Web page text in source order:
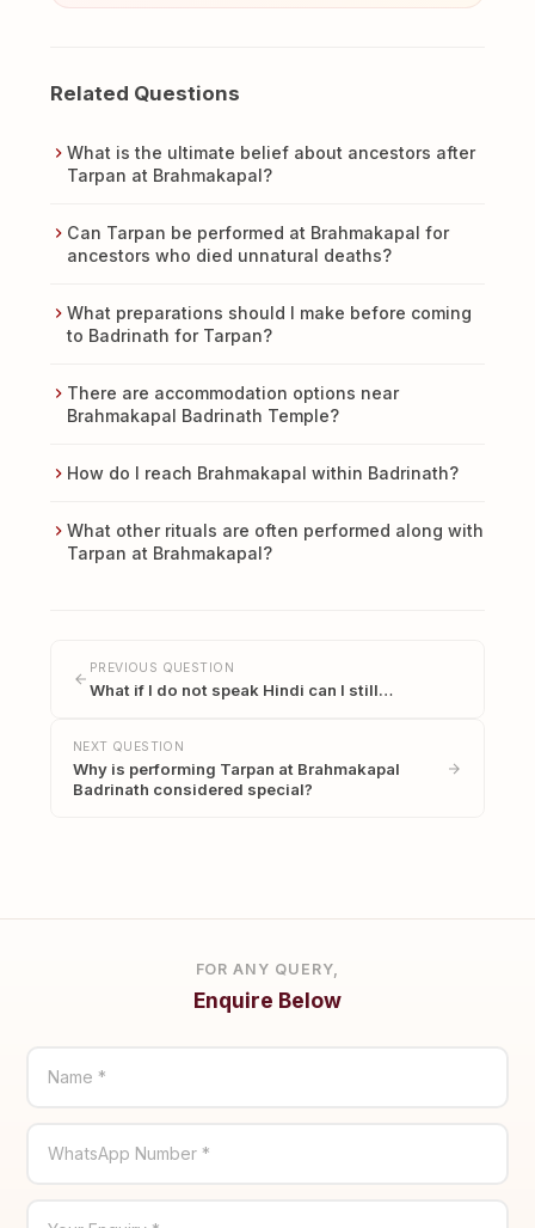
Related Questions
What is the ultimate belief about ancestors after
Tarpan at Brahmakapal?
Can Tarpan be performed at Brahmakapal for
ancestors who died unnatural deaths?
What preparations should I make before coming
to Badrinath for Tarpan?
There are accommodation options near
Brahmakapal Badrinath Temple?
How do I reach Brahmakapal within Badrinath?
What other rituals are often performed along with
Tarpan at Brahmakapal?
PREVIOUS QUESTION
What if I do not speak Hindi can I still…
NEXT QUESTION
Why is performing Tarpan at Brahmakapal
Badrinath considered special?
FOR ANY QUERY,
Enquire Below
Name *
WhatsApp Number *